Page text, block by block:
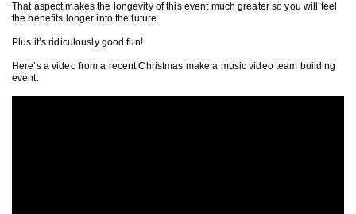
That aspect makes the longevity of this event much greater so you will feel
the benefits longer into the future.
Plus it’s ridiculously good fun!
Here’s a video from a recent Christmas make a music video team building
event.